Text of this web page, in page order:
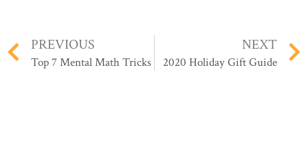
PREVIOUS
Top 7 Mental Math Tricks
NEXT
2020 Holiday Gift Guide